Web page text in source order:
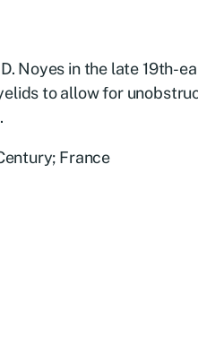
Noyes in the late 19th-
to allow for
France